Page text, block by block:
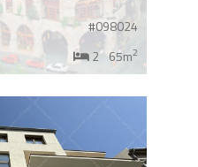
#098024
2 65m2